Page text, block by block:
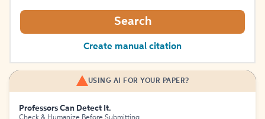
Search
Create manual citation
USING AI FOR YOUR PAPER?
Professors Can Detect It.